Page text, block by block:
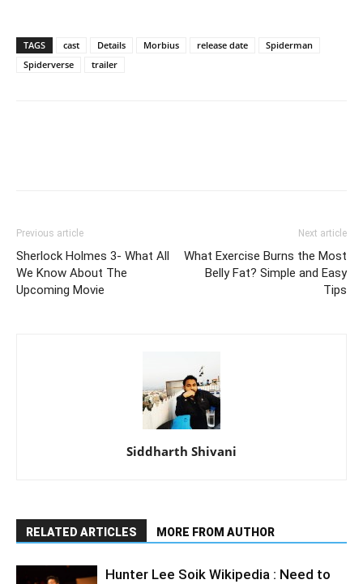
TAGS cast Details Morbius release date
Spiderman
Spiderverse
trailer
Previous article
Sherlock Holmes 3- What All
We Know About The
Upcoming Movie
Next article
What Exercise Burns the Most
Belly Fat? Simple and Easy
Tips
Siddharth Shivani
RELATED ARTICLES MORE FROM AUTHOR
Hunter Lee Soik Wikipedia : Need to